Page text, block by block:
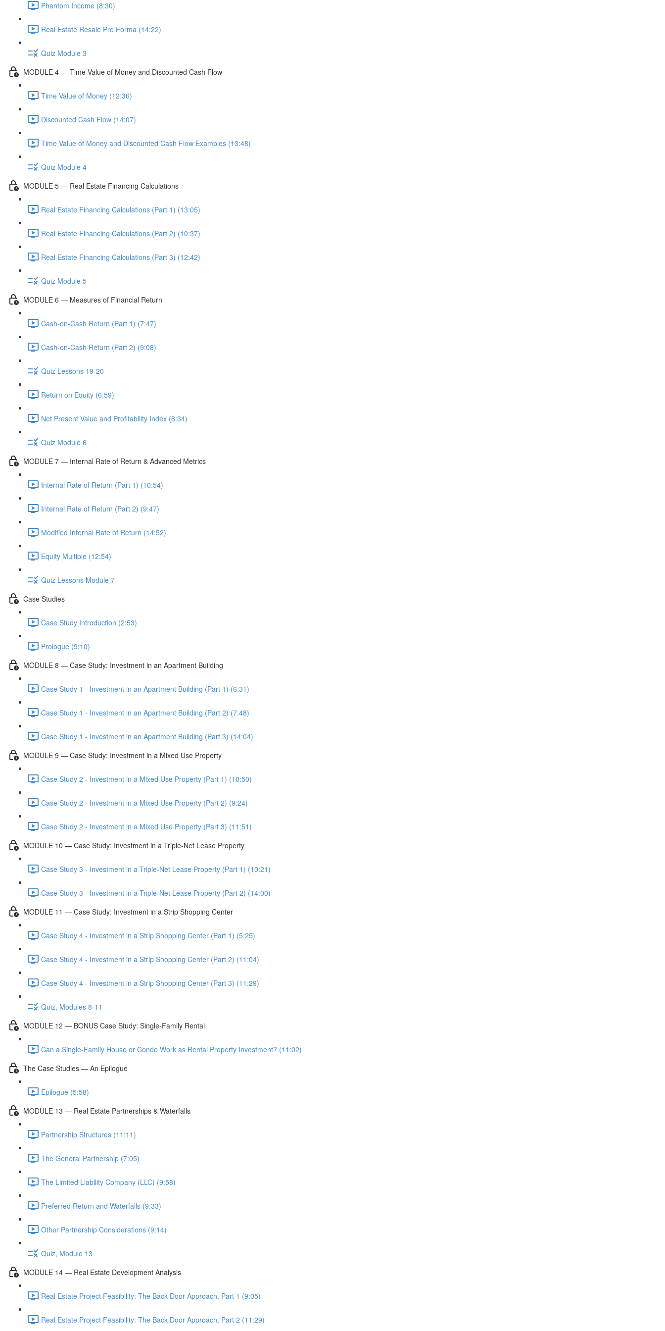
Phantom Income (8:30)
Real Estate Resale Pro Forma (14:22)
Quiz Module 3
MODULE 4 — Time Value of Money and Discounted Cash Flow
Time Value of Money (12:36)
Discounted Cash Flow (14:07)
Time Value of Money and Discounted Cash Flow Examples (13:48)
Quiz Module 4
MODULE 5 — Real Estate Financing Calculations
Real Estate Financing Calculations (Part 1) (13:05)
Real Estate Financing Calculations (Part 2) (10:37)
Real Estate Financing Calculations (Part 3) (12:42)
Quiz Module 5
MODULE 6 — Measures of Financial Return
Cash-on-Cash Return (Part 1) (7:47)
Cash-on-Cash Return (Part 2) (9:08)
Quiz Lessons 19-20
Return on Equity (6:59)
Net Present Value and Profitability Index (8:34)
Quiz Module 6
MODULE 7 — Internal Rate of Return & Advanced Metrics
Internal Rate of Return (Part 1) (10:54)
Internal Rate of Return (Part 2) (9:47)
Modified Internal Rate of Return (14:52)
Equity Multiple (12:54)
Quiz Lessons Module 7
Case Studies
Case Study Introduction (2:53)
Prologue (9:10)
MODULE 8 — Case Study: Investment in an Apartment Building
Case Study 1 - Investment in an Apartment Building (Part 1) (6:31)
Case Study 1 - Investment in an Apartment Building (Part 2) (7:48)
Case Study 1 - Investment in an Apartment Building (Part 3) (14:04)
MODULE 9 — Case Study: Investment in a Mixed Use Property
Case Study 2 - Investment in a Mixed Use Property (Part 1) (10:50)
Case Study 2 - Investment in a Mixed Use Property (Part 2) (9:24)
Case Study 2 - Investment in a Mixed Use Property (Part 3) (11:51)
MODULE 10 — Case Study: Investment in a Triple-Net Lease Property
Case Study 3 - Investment in a Triple-Net Lease Property (Part 1) (10:21)
Case Study 3 - Investment in a Triple-Net Lease Property (Part 2) (14:00)
MODULE 11 — Case Study: Investment in a Strip Shopping Center
Case Study 4 - Investment in a Strip Shopping Center (Part 1) (5:25)
Case Study 4 - Investment in a Strip Shopping Center (Part 2) (11:04)
Case Study 4 - Investment in a Strip Shopping Center (Part 3) (11:29)
Quiz, Modules 8-11
MODULE 12 — BONUS Case Study: Single-Family Rental
Can a Single-Family House or Condo Work as Rental Property Investment? (11:02)
The Case Studies — An Epilogue
Epilogue (5:58)
MODULE 13 — Real Estate Partnerships & Waterfalls
Partnership Structures (11:11)
The General Partnership (7:05)
The Limited Liability Company (LLC) (9:58)
Preferred Return and Waterfalls (9:33)
Other Partnership Considerations (9:14)
Quiz, Module 13
MODULE 14 — Real Estate Development Analysis
Real Estate Project Feasibility: The Back Door Approach, Part 1 (9:05)
Real Estate Project Feasibility: The Back Door Approach, Part 2 (11:29)